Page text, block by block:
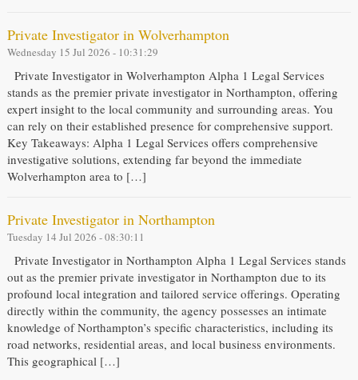
Private Investigator in Wolverhampton
Wednesday 15 Jul 2026 - 10:31:29
Private Investigator in Wolverhampton Alpha 1 Legal Services
stands as the premier private investigator in Northampton, offering
expert insight to the local community and surrounding areas. You
can rely on their established presence for comprehensive support.
Key Takeaways: Alpha 1 Legal Services offers comprehensive
investigative solutions, extending far beyond the immediate
Wolverhampton area to […]
Private Investigator in Northampton
Tuesday 14 Jul 2026 - 08:30:11
Private Investigator in Northampton Alpha 1 Legal Services stands
out as the premier private investigator in Northampton due to its
profound local integration and tailored service offerings. Operating
directly within the community, the agency possesses an intimate
knowledge of Northampton’s specific characteristics, including its
road networks, residential areas, and local business environments.
This geographical […]